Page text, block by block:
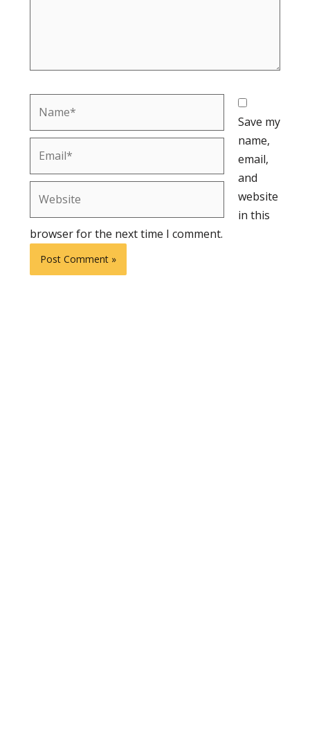
Save my
name,
email,
and
website
in this
browser for the next time I comment.